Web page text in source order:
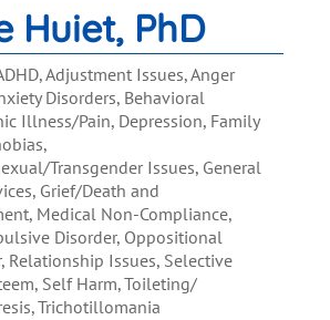
Huiet, PhD
Adjustment Issues, Anger
Disorders, Behavioral
Illness/Pain, Depression, Family
Transgender Issues, General
Grief/Death and
Medical Non-Compliance,
Disorder, Oppositional
Relationship Issues, Selective
Self Harm, Toileting/
Trichotillomania